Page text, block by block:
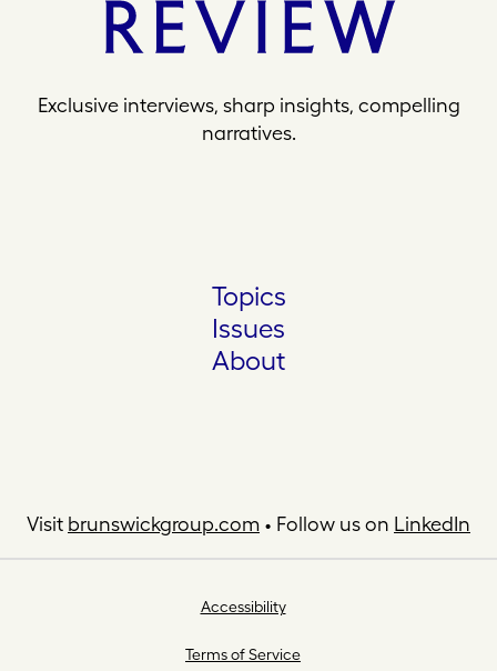
Exclusive interviews, sharp insights, compelling
narratives.
Topics
Issues
About
Visit brunswickgroup.com • Follow us on LinkedIn
Accessibility
Terms of Service